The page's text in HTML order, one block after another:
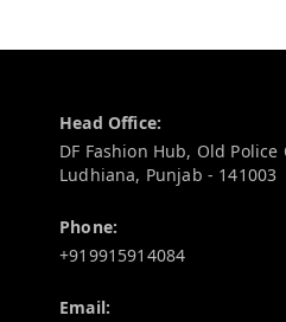
Head Office:
DF Fashion Hub, Old Police
Ludhiana, Punjab - 141003
Phone:
+919915914084
Email: